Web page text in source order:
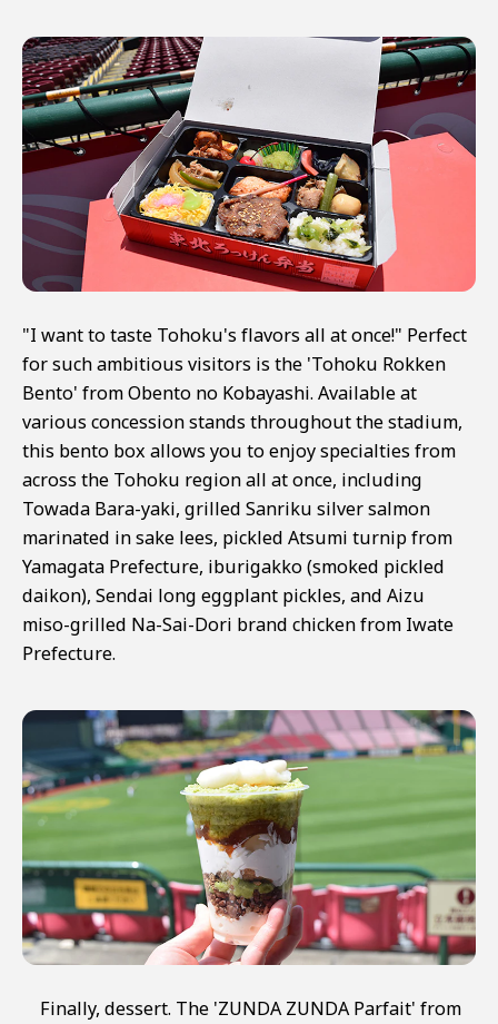
"I want to taste Tohoku's flavors all at once!" Perfect
for such ambitious visitors is the 'Tohoku Rokken
Bento' from Obento no Kobayashi. Available at
various concession stands throughout the stadium,
this bento box allows you to enjoy specialties from
across the Tohoku region all at once, including
Towada Bara-yaki, grilled Sanriku silver salmon
marinated in sake lees, pickled Atsumi turnip from
Yamagata Prefecture, iburigakko (smoked pickled
daikon), Sendai long eggplant pickles, and Aizu
miso-grilled Na-Sai-Dori brand chicken from Iwate
Prefecture.
Finally, dessert. The 'ZUNDA ZUNDA Parfait' from